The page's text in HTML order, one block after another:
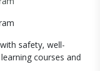
safety, well-
courses and